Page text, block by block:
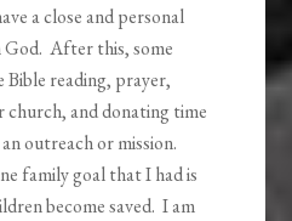
a close and personal
After this, some
Bible reading, prayer,
church, and donating time
outreach or mission.
family goal that I had is
become saved. I am